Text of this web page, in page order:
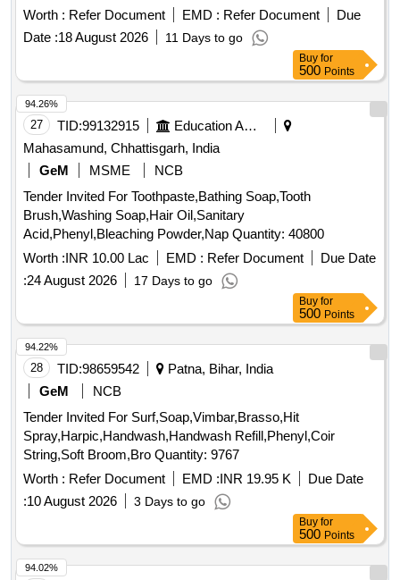
with Moisturiser and Emolient - 500ml. Bottle with dispenser ]
Worth : Refer Document EMD : Refer Document
Due
Date :18 August 2026 11 Days to go
Buy for
500 Points
27 TID:99132915
Education And Research Institute
Mahasamund, Chhattisgarh, India
GeM
MSME
NCB
Tender Invited For Toothpaste,Bathing Soap,Tooth
Brush,Washing Soap,Hair Oil,Sanitary
Acid,Phenyl,Bleaching Powder,Nap Quantity: 40800
Worth :INR 10.00 Lac EMD : Refer Document
Due Date
:24 August 2026 17 Days to go
94.26%
Buy for
500 Points
28 TID:98659542
Patna, Bihar, India
GeM
NCB
Tender Invited For Surf,Soap,Vimbar,Brasso,Hit
Spray,Harpic,Handwash,Handwash Refill,Phenyl,Coir
String,Soft Broom,Bro Quantity: 9767
Worth : Refer Document EMD :INR 19.95 K
Due Date
:10 August 2026 3 Days to go
94.22%
Buy for
500 Points
94.02%